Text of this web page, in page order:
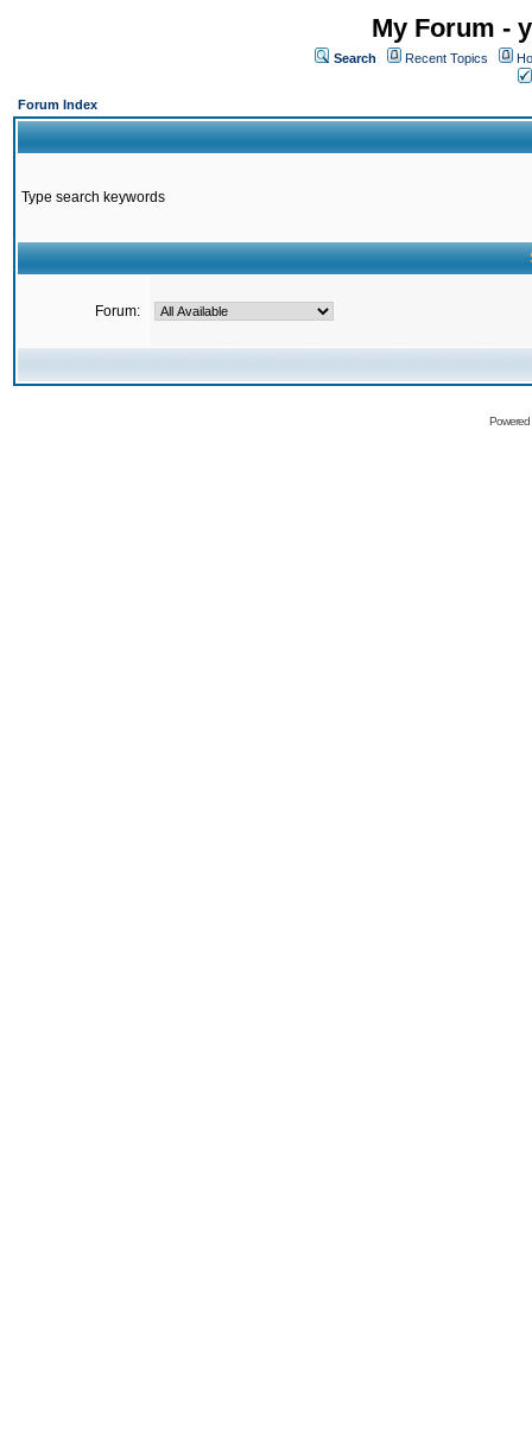
My Forum -
Search Recent Topics
Forum Index
Type search keywords
Forum: